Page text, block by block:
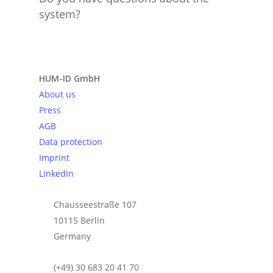
system?
HUM-ID GmbH
About us
Press
AGB
Data protection
Imprint
LinkedIn
Chausseestraße 107
10115 Berlin
Germany
(+49) 30 683 20 41 70